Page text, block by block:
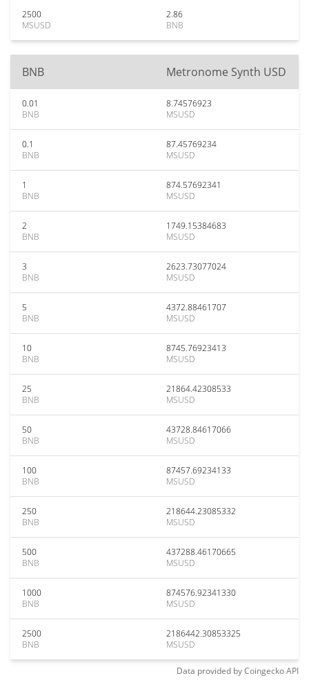
2500
MSUSD
2.86
BNB
BNB Metronome Synth USD
0.01
BNB
8.74576923
MSUSD
0.1
BNB
87.45769234
MSUSD
1
BNB
874.57692341
MSUSD
2
BNB
1749.15384683
MSUSD
3
BNB
2623.73077024
MSUSD
5
BNB
4372.88461707
MSUSD
10
BNB
8745.76923413
MSUSD
25
BNB
21864.42308533
MSUSD
50
BNB
43728.84617066
MSUSD
100
BNB
87457.69234133
MSUSD
250
BNB
218644.23085332
MSUSD
500
BNB
437288.46170665
MSUSD
1000
BNB
874576.92341330
MSUSD
2500
BNB
2186442.30853325
MSUSD
Data provided byCoingeckoAPI